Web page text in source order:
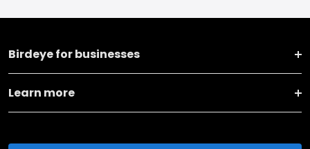
Birdeye for businesses
Learn more